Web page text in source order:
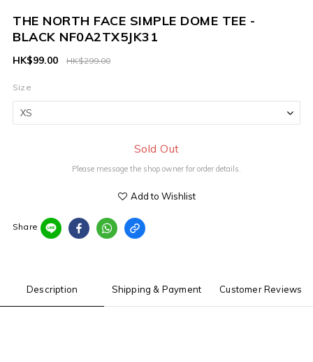
THE NORTH FACE SIMPLE DOME TEE -
BLACK NF0A2TX5JK31
HK$299.00
HK$99.00
Size
Sold Out
Please message the shop owner for order details.
Add to Wishlist
Share
Description Shipping & Payment Customer Reviews